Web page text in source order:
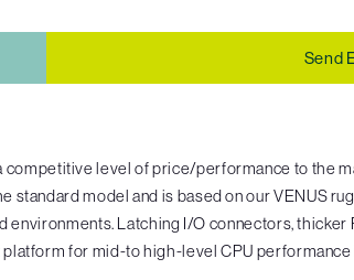
Send
level of price/performance to the
model and is based on our VENUS
Latching I/O connectors,
for mid-to high-level CPU